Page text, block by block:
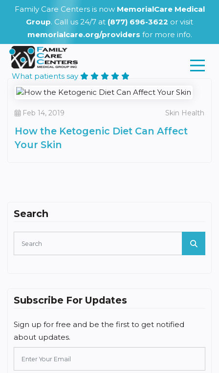
Family Care Centers is now MemorialCare Medical
Group. Call us 24/7 at (877) 696-3622 or visit
memorialcare.org/providers for more info.
What patients say
Feb 14, 2019 Skin Health
How the Ketogenic Diet Can Affect
Your Skin
Search
Subscribe For Updates
Sign up for free and be the first to get notified
about updates.